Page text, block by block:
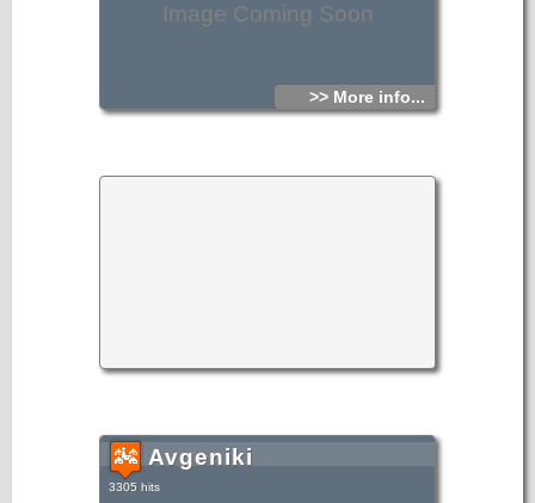
Image Coming Soon
>> More info...
Avgeniki
3305 hits